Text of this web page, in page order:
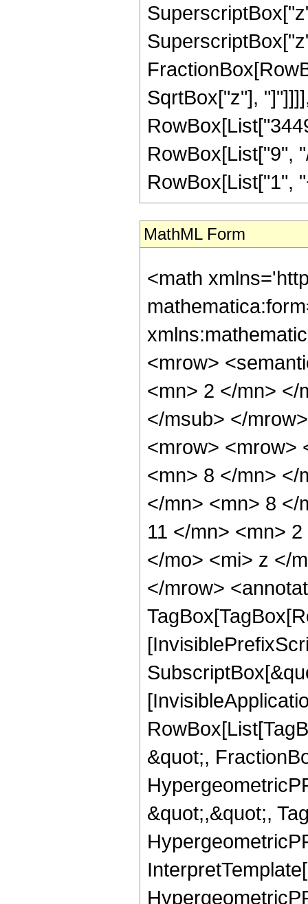
SqrtBox["z"],
RowBox[List["9",
RowBox[List["1",
MathML Form
<math
<mrow>
<mn> 2 </mn> </
</msub> </
<mrow> <mrow>
<mn> 8 </mn> </
</mn> <mn> 8 </
11 </mn> <mn>
</mo> <mi> z </
</mrow>
&quot;,
&quot;,&quot;,